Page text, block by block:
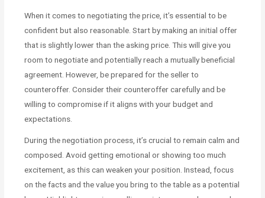
When it comes to negotiating the price, it’s essential to be
confident but also reasonable. Start by making an initial offer
that is slightly lower than the asking price. This will give you
room to negotiate and potentially reach a mutually beneficial
agreement. However, be prepared for the seller to
counteroffer. Consider their counteroffer carefully and be
willing to compromise if it aligns with your budget and
expectations.
During the negotiation process, it’s crucial to remain calm and
composed. Avoid getting emotional or showing too much
excitement, as this can weaken your position. Instead, focus
on the facts and the value you bring to the table as a potential